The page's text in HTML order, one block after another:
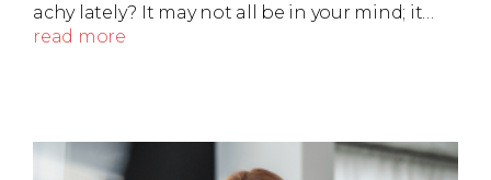
achy lately? It may not all be in your mind; it…
read more